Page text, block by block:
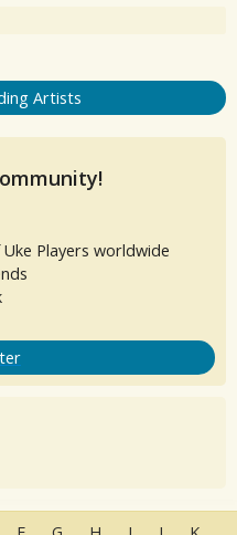
Artists
Players worldwide